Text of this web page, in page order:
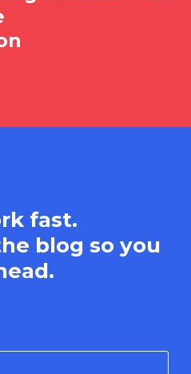
fast.
blog so you